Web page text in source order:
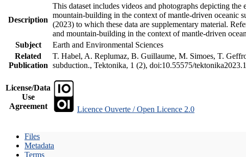
Description
This dataset includes videos and photographs depicting
mountain-building in the context of mantle-driven oceanic
(2023) to which these data are supplementary material.
and mountain-building in the context of mantle-driven
Subject
Earth and Environmental Sciences
Related
Publication
T. Habel, A. Replumaz, B. Guillaume, M. Simoes, T.
subduction., Tektonika, 1 (2), doi:10.55575/
License/Data
Use
Agreement
Licence Ouverte / Open Licence 2.0
Files
Metadata
Terms